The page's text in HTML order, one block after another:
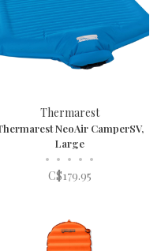
Thermarest
NeoAir CamperSV,
Large
• • • • •
C$179.95